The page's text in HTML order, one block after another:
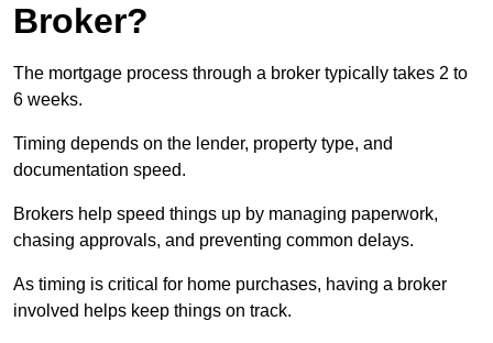
Broker?
The mortgage process through a broker typically takes 2 to
6 weeks.
Timing depends on the lender, property type, and
documentation speed.
Brokers help speed things up by managing paperwork,
chasing approvals, and preventing common delays.
As timing is critical for home purchases, having a broker
involved helps keep things on track.